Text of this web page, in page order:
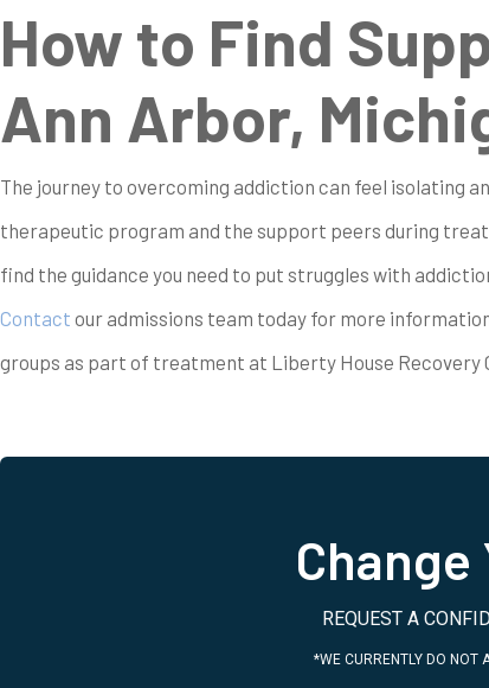
How to Find
Ann Arbor,
The journey to overcoming addiction can feel isolating
therapeutic program and the support peers during
find the guidance you need to put struggles with
Contact our admissions team today for more
groups as part of treatment at Liberty House Recovery
Change
REQUEST A
*WE CURRENTLY DO NOT